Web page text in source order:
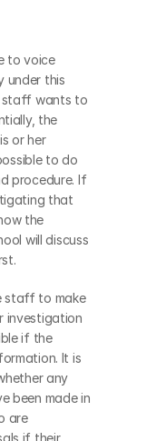
to voice
under this
staff wants to
the
or her
to do
procedure. If
that
the
will discuss
staff to make
investigation
if the
It is
any
been made in
are
if their